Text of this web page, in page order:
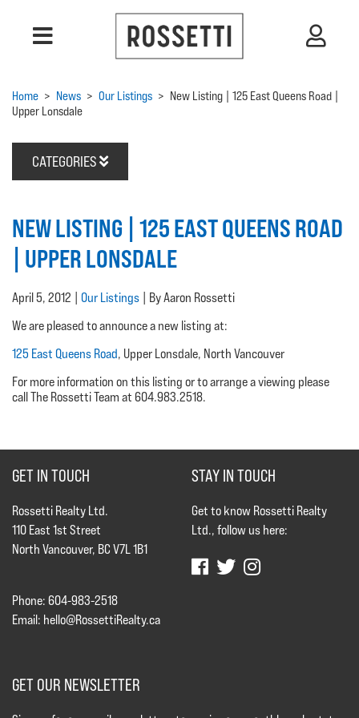
Home > News > Our Listings > New Listing | 125 East Queens Road |
Upper Lonsdale
CATEGORIES
NEW LISTING | 125 EAST QUEENS ROAD
| UPPER LONSDALE
April 5, 2012 | Our Listings | By Aaron Rossetti
We are pleased to announce a new listing at:
125 East Queens Road, Upper Lonsdale, North Vancouver
For more information on this listing or to arrange a viewing please
call The Rossetti Team at 604.983.2518.
GET IN TOUCH
Rossetti Realty Ltd.
110 East 1st Street
North Vancouver, BC V7L 1B1
Phone: 604-983-2518
Email: hello@RossettiRealty.ca
STAY IN TOUCH
Get to know Rossetti Realty
Ltd., follow us here:
GET OUR NEWSLETTER